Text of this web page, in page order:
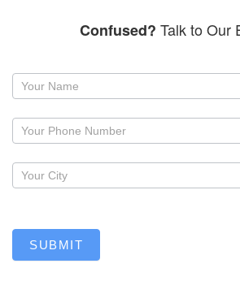
Confused? Talk to Our
Request
callback
SUBMIT